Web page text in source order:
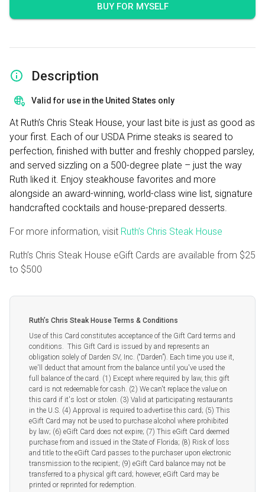
BUY FOR MYSELF
Description
Valid for use in the United States only
At Ruth’s Chris Steak House, your last bite is just as good as
your first. Each of our USDA Prime steaks is seared to
perfection, finished with butter and freshly chopped parsley,
and served sizzling on a 500-degree plate – just the way
Ruth liked it. Enjoy steakhouse favorites and more
alongside an award-winning, world-class wine list, signature
handcrafted cocktails and house-prepared desserts.
For more information, visit Ruth’s Chris Steak House
Ruth’s Chris Steak House eGift Cards are available from $25
to $500
Ruth’s Chris Steak House Terms & Conditions
Use of this Card constitutes acceptance of the Gift Card terms and
conditions. This Gift Card is issued by and represents an
obligation solely of Darden SV, Inc. (“Darden”). Each time you use it,
we'll deduct that amount from the balance until you've used the
full balance of the card. (1) Except where required by law, this gift
card is not redeemable for cash. (2) We can't replace the value on
this card if it's lost or stolen. (3) Valid at participating restaurants
in the U.S. (4) Approval is required to advertise this card; (5) This
eGift Card may not be used to purchase alcohol where prohibited
by law; (6) eGift Card does not expire; (7) This eGift Card deemed
purchase from and issued in the State of Florida; (8) Risk of loss
and title to the eGift Card passes to the purchaser upon electronic
transmission to the recipient; (9) eGift Card balance may not be
transferred to a physical gift card; however, eGift Card may be
printed or reprinted for redemption.